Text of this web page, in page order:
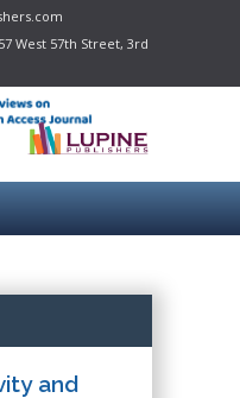
West 57th Street, 3rd
and